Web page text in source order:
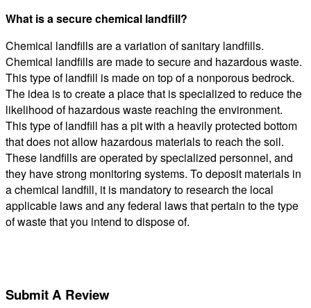
What is a secure chemical landfill?
Chemical landfills are a variation of sanitary landfills.
Chemical landfills are made to secure and hazardous waste.
This type of landfill is made on top of a nonporous bedrock.
The idea is to create a place that is specialized to reduce the
likelihood of hazardous waste reaching the environment.
This type of landfill has a pit with a heavily protected bottom
that does not allow hazardous materials to reach the soil.
These landfills are operated by specialized personnel, and
they have strong monitoring systems. To deposit materials in
a chemical landfill, it is mandatory to research the local
applicable laws and any federal laws that pertain to the type
of waste that you intend to dispose of.
Submit A Review